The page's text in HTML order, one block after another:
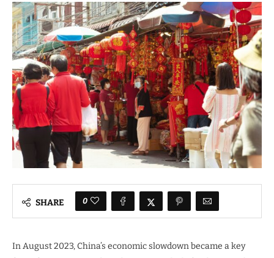
SHARE 0
In August 2023, China’s economic slowdown became a key